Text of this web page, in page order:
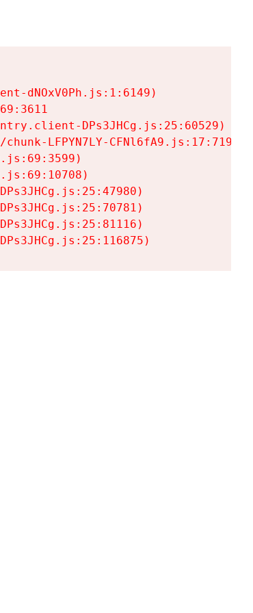
dNOxV0Ph.js:1:6149)
DPs3JHCg.js:25:60529)
LFPYN7LY-CFNl6fA9.js:17:7197)